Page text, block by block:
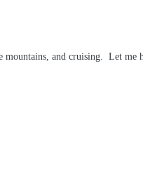
mountains, and cruising. Let